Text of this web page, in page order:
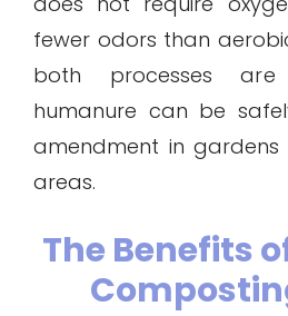
fewer odors than
both processes
humanure can be
amendment in
areas.
The Benefits